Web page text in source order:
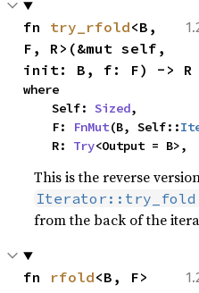
fn try_rfold<B,
F, R>(&mut self,
init: B, f: F) -> R
where
    Self:
Sized,
    F:
FnMut(B, Self::
    R:
Try<Output = B>,
This is the reverse
from the back of the
fn rfold<B, F>